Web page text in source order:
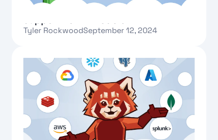
New AI connectors and GPU runtime
Tyler RockwoodSeptember 12, 2024